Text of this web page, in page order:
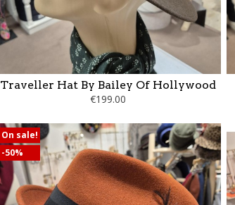
Traveller Hat By Bailey Of Hollywood
€199.00
On sale!
-50%